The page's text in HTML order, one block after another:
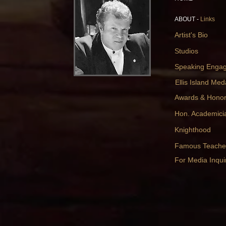
ABOUT - Links
Artist's Bio
Studios
Speaking
Ellis Island
Awards &
Hon.
Knighthood
Famous
For Media